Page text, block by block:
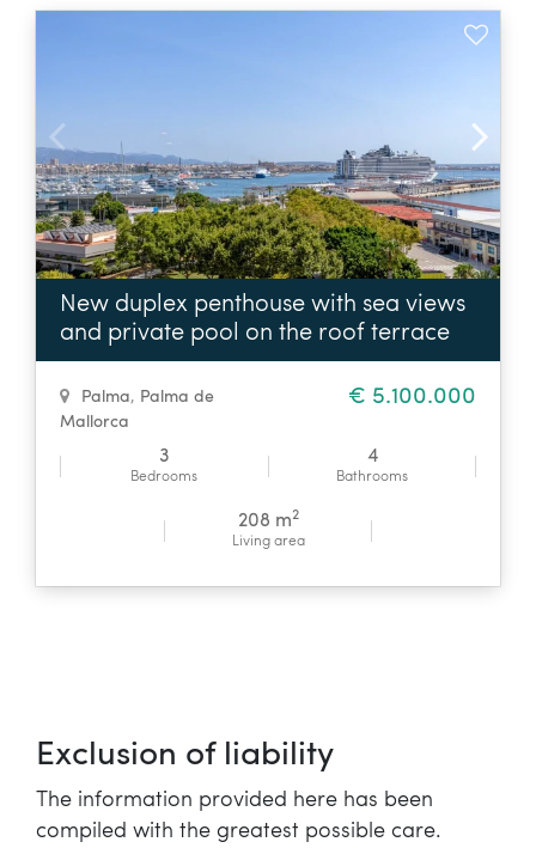
New duplex penthouse with sea views
and private pool on the roof terrace
Palma, Palma de
Mallorca
€ 5.100.000
3
Bedrooms
4
Bathrooms
208 m2
Living area
Exclusion of liability
The information provided here has been
compiled with the greatest possible care.